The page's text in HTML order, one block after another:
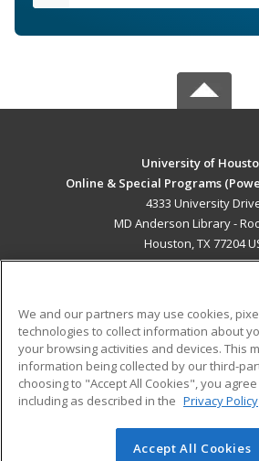
University of
Online & Special Programs
4333 University
MD Anderson Library -
Houston, TX 77204
ADDITIONAL
Military
Financial Assistance
Help
Student
© 2026 ed2go, a division of Cengage
We and our partners may use cookies,
technologies to collect information about
your browsing activities and devices. This
information being collected by our third-
choosing to "Accept All Cookies", you
including as described in the Privacy Policy
Accept All Cookies